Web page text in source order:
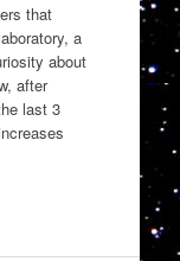
that
a
about
after
last 3